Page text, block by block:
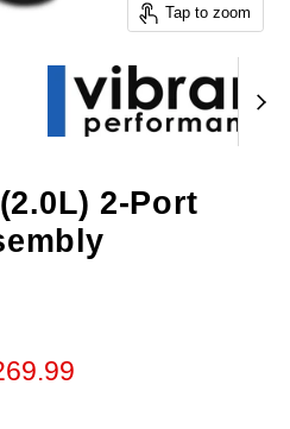
Tap to zoom
2-Port
price